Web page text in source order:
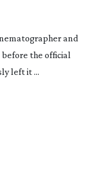
and
before the official
left it ...